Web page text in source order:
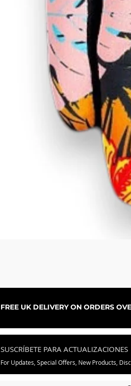
FREE UK DELIVERY ON ORDERS
SUSCRÍBETE PARA ACTUALIZACIONES
For Updates, Special Offers, New Products,